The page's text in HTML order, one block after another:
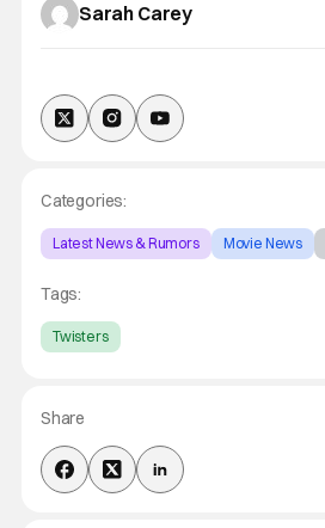
Sarah Carey
Categories:
Latest News & Rumors Movie News
Tags:
Twisters
Share